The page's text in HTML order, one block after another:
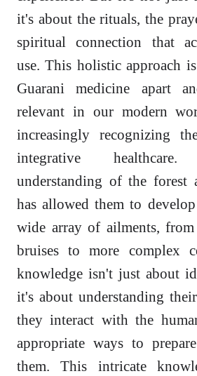
it's about the rituals, the
spiritual connection that
use. This holistic approach
Guarani medicine apart
relevant in our modern
increasingly recognizing
integrative
understanding of the forest
has allowed them to
wide array of ailments,
bruises to more complex
knowledge isn't just about
it's about understanding
they interact with the
appropriate ways to
them. This intricate